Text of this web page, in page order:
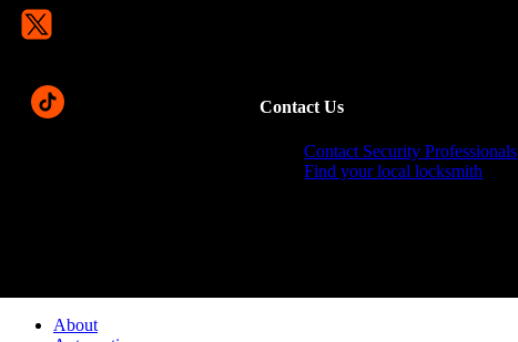
Contact Us
Contact Security Professionals
Find your local locksmith
About